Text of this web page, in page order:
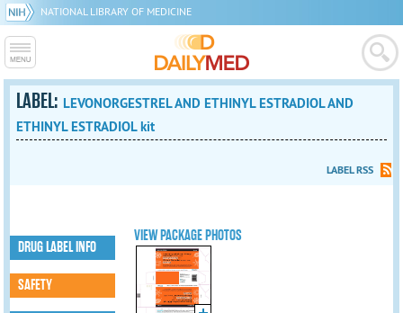
NATIONAL LIBRARY OF MEDICINE
LABEL: LEVONORGESTREL AND ETHINYL ESTRADIOL AND
ETHINYL ESTRADIOL kit
LABEL RSS
VIEW PACKAGE PHOTOS
DRUG LABEL INFO
SAFETY